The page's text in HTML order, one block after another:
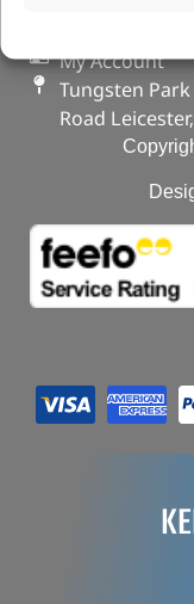
My Account
Tungsten
Road